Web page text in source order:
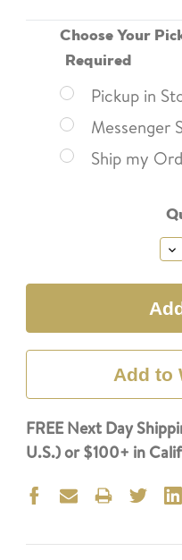
Choose Your
Required
Pickup in
Messenger
Ship my
Add to
FREE Next Day
U.S.) or $100+ in